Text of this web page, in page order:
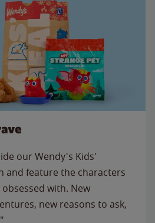
our Wendy's Kids'
and feature the characters
with. New
new reasons to ask,